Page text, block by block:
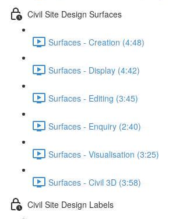
Civil Site Design Surfaces
Surfaces - Creation (4:48)
Surfaces - Display (4:42)
Surfaces - Editing (3:45)
Surfaces - Enquiry (2:40)
Surfaces - Visualisation (3:25)
Surfaces - Civil 3D (3:58)
Civil Site Design Labels